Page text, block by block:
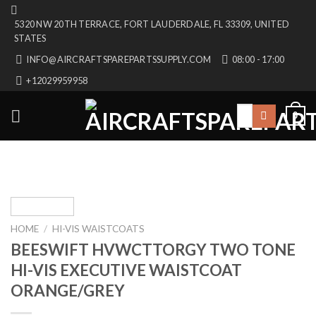
Skip
content
5320 NW 20TH TERRACE, FORT LAUDERDALE, FL 33309, UNITED
STATES
INFO@AIRCRAFTSPAREPARTSSUPPLY.COM
08:00 - 17:00
+12029959958
Search
0
HOME / HI-VIS WAISTCOATS
BEESWIFT HVWCTTORGY TWO TONE
HI-VIS EXECUTIVE WAISTCOAT
ORANGE/GREY